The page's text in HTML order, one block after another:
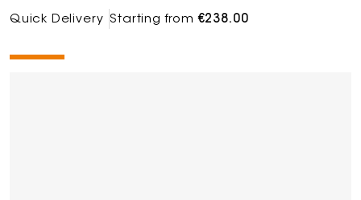
Quick Delivery Starting from€238.00